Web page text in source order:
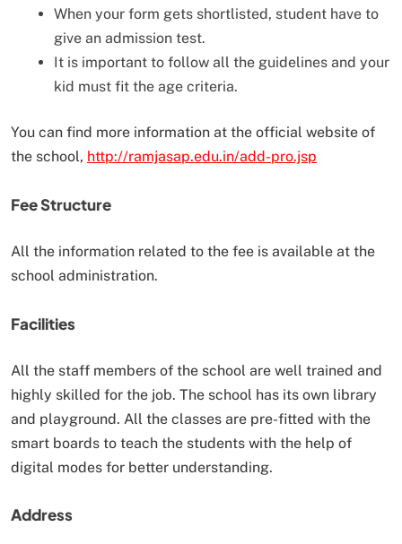
When your form gets shortlisted, student have to
give an admission test.
It is important to follow all the guidelines and your
kid must fit the age criteria.
You can find more information at the official website of
the school, http://ramjasap.edu.in/add-pro.jsp
Fee Structure
All the information related to the fee is available at the
school administration.
Facilities
All the staff members of the school are well trained and
highly skilled for the job. The school has its own library
and playground. All the classes are pre-fitted with the
smart boards to teach the students with the help of
digital modes for better understanding.
Address